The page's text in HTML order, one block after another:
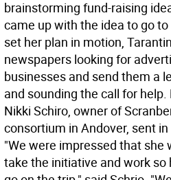
brainstorming fund-raising
came up with the idea to go
set her plan in motion,
newspapers looking for
businesses and send them a
and sounding the call for
Nikki Schiro, owner of
consortium in Andover, sent
"We were impressed that she
take the initiative and work